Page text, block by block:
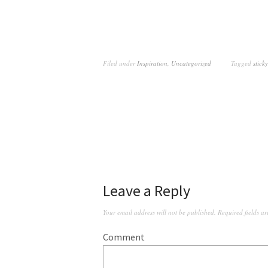
Filed under Inspiration Uncategorized Tagged sticky
Leave a Reply
Your email address will not be published. Required fields
Comment